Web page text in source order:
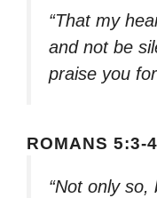
“That my
and not be
praise you
ROMANS 5:3-4
“Not only